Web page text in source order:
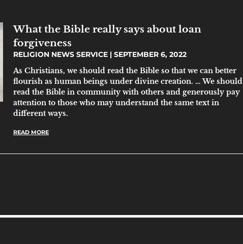
What the Bible really says about loan
forgiveness
RELIGION NEWS SERVICE SEPTEMBER 6, 2022
As Christians, we should read the Bible so that we can better
flourish as human beings under divine creation. … We should
read the Bible in community with others and generously pay
attention to those who may understand the same text in
different ways.
READ MORE